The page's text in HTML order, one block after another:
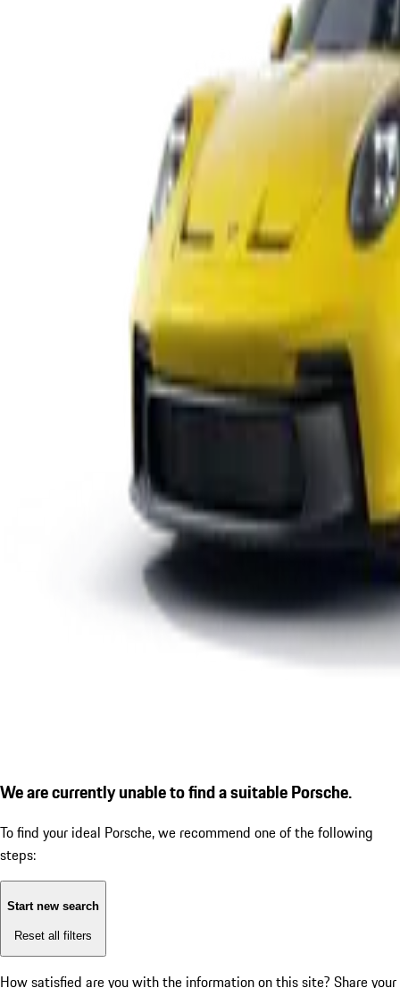
We are currently unable to find a suitable Porsche.
To find your ideal Porsche, we recommend one of the following
steps:
Start new search
Reset all filters
How satisfied are you with the information on this site? Share your